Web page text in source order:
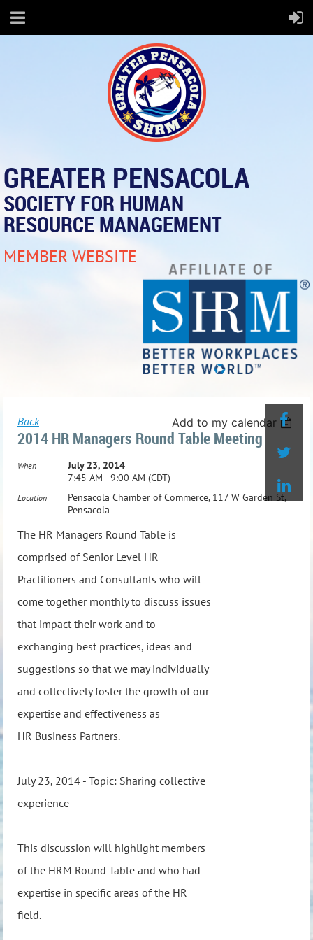
GREATER PENSACOLA
SOCIETY FOR HUMAN
RESOURCE MANAGEMENT
MEMBER WEBSITE
Back Add to my calendar
2014 HR Managers Round Table Meeting
When
July 23, 2014
7:45 AM - 9:00 AM (CDT)
Location
Pensacola Chamber of Commerce, 117 W Garden St,
Pensacola
The HR Managers Round Table is
comprised of Senior Level HR
Practitioners and Consultants who will
come together monthly to discuss issues
that impact their work and to
exchanging best practices, ideas and
suggestions so that we may individually
and collectively foster the growth of our
expertise and effectiveness as
HR Business Partners.
July 23, 2014 - Topic: Sharing collective
experience
This discussion will highlight members
of the HRM Round Table and who had
expertise in specific areas of the HR
field.